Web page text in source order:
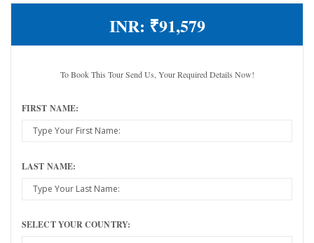
INR: ₹91,579
To Book This Tour Send Us, Your Required Details Now!
FIRST NAME:
LAST NAME:
SELECT YOUR COUNTRY: